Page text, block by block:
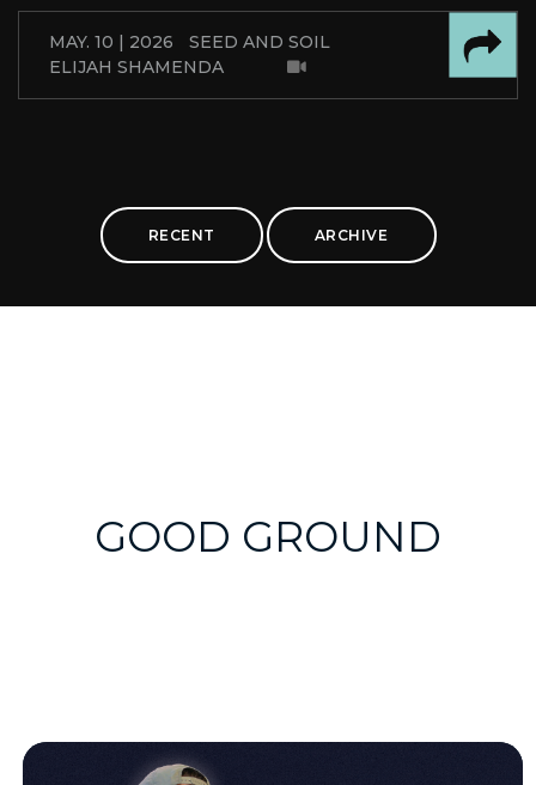
MAY. 10 | 2026
SEED AND SOIL
ELIJAH SHAMENDA
RECENT ARCHIVE
GOOD GROUND